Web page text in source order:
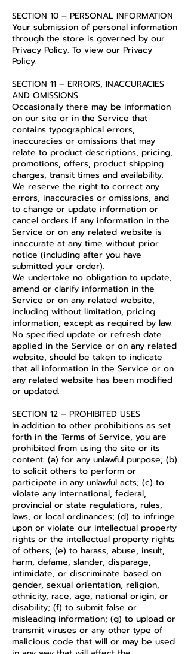
SECTION 10 – PERSONAL INFORMATION
Your submission of personal information
through the store is governed by our
Privacy Policy. To view our Privacy
Policy.
SECTION 11 – ERRORS, INACCURACIES
AND OMISSIONS
Occasionally there may be information
on our site or in the Service that
contains typographical errors,
inaccuracies or omissions that may
relate to product descriptions, pricing,
promotions, offers, product shipping
charges, transit times and availability.
We reserve the right to correct any
errors, inaccuracies or omissions, and
to change or update information or
cancel orders if any information in the
Service or on any related website is
inaccurate at any time without prior
notice (including after you have
submitted your order).
We undertake no obligation to update,
amend or clarify information in the
Service or on any related website,
including without limitation, pricing
information, except as required by law.
No specified update or refresh date
applied in the Service or on any related
website, should be taken to indicate
that all information in the Service or on
any related website has been modified
or updated.
SECTION 12 – PROHIBITED USES
In addition to other prohibitions as set
forth in the Terms of Service, you are
prohibited from using the site or its
content: (a) for any unlawful purpose; (b)
to solicit others to perform or
participate in any unlawful acts; (c) to
violate any international, federal,
provincial or state regulations, rules,
laws, or local ordinances; (d) to infringe
upon or violate our intellectual property
rights or the intellectual property rights
of others; (e) to harass, abuse, insult,
harm, defame, slander, disparage,
intimidate, or discriminate based on
gender, sexual orientation, religion,
ethnicity, race, age, national origin, or
disability; (f) to submit false or
misleading information; (g) to upload or
transmit viruses or any other type of
malicious code that will or may be used